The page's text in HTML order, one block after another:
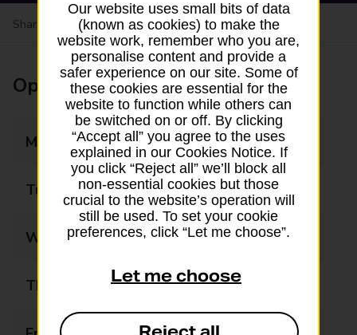
Share your experience:Feedback on a branch
Opening times
Monday 09:00 - 21:00
Tuesday 09:00 - 21:00
Wednesday 09:00 - 21:00
Thursday 09:00 - 21:00
Our website uses small bits of data
(known as cookies) to make the
website work, remember who you are,
personalise content and provide a
safer experience on our site. Some of
these cookies are essential for the
website to function while others can
be switched on or off. By clicking
“Accept all” you agree to the uses
explained in our Cookies Notice. If
you click “Reject all” we’ll block all
non-essential cookies but those
crucial to the website’s operation will
still be used. To set your cookie
preferences, click “Let me choose”.
Let me choose